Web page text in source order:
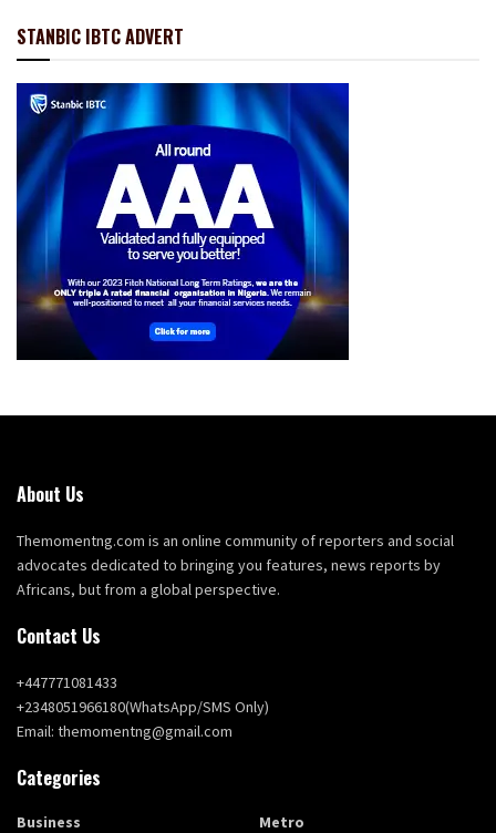
STANBIC IBTC ADVERT
About Us
Themomentng.com is an online community of reporters and social
advocates dedicated to bringing you features, news reports by
Africans, but from a global perspective.
Contact Us
+447771081433
+2348051966180(WhatsApp/SMS Only)
Email: themomentng@gmail.com
Categories
Business
Metro